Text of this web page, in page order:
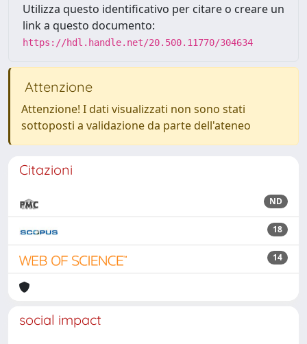
Utilizza questo identificativo per citare o creare un
link a questo documento:
https://hdl.handle.net/20.500.11770/304634
Attenzione
Attenzione! I dati visualizzati non sono stati
sottoposti a validazione da parte dell'ateneo
Citazioni
ND
18
14
social impact